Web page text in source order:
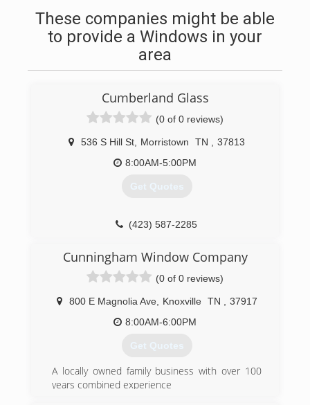
These companies might be able
to provide a Windows in your
area
Cumberland Glass
(0 of 0 reviews)
536 S Hill St Morristown TN
37813
8:00AM-5:00PM
Get Quotes
(423) 587-2285
Cunningham Window Company
(0 of 0 reviews)
800 E Magnolia Ave, Knoxville TN
37917
8:00AM-6:00PM
Get Quotes
A locally owned family business with over 100
years combined experience